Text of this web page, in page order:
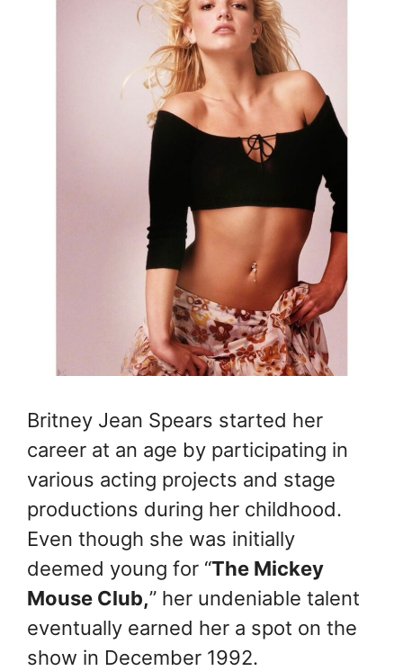
Britney Jean Spears started her
career at an age by participating in
various acting projects and stage
productions during her childhood.
Even though she was initially
deemed young for “The Mickey
Mouse Club,” her undeniable talent
eventually earned her a spot on the
show in December 1992.